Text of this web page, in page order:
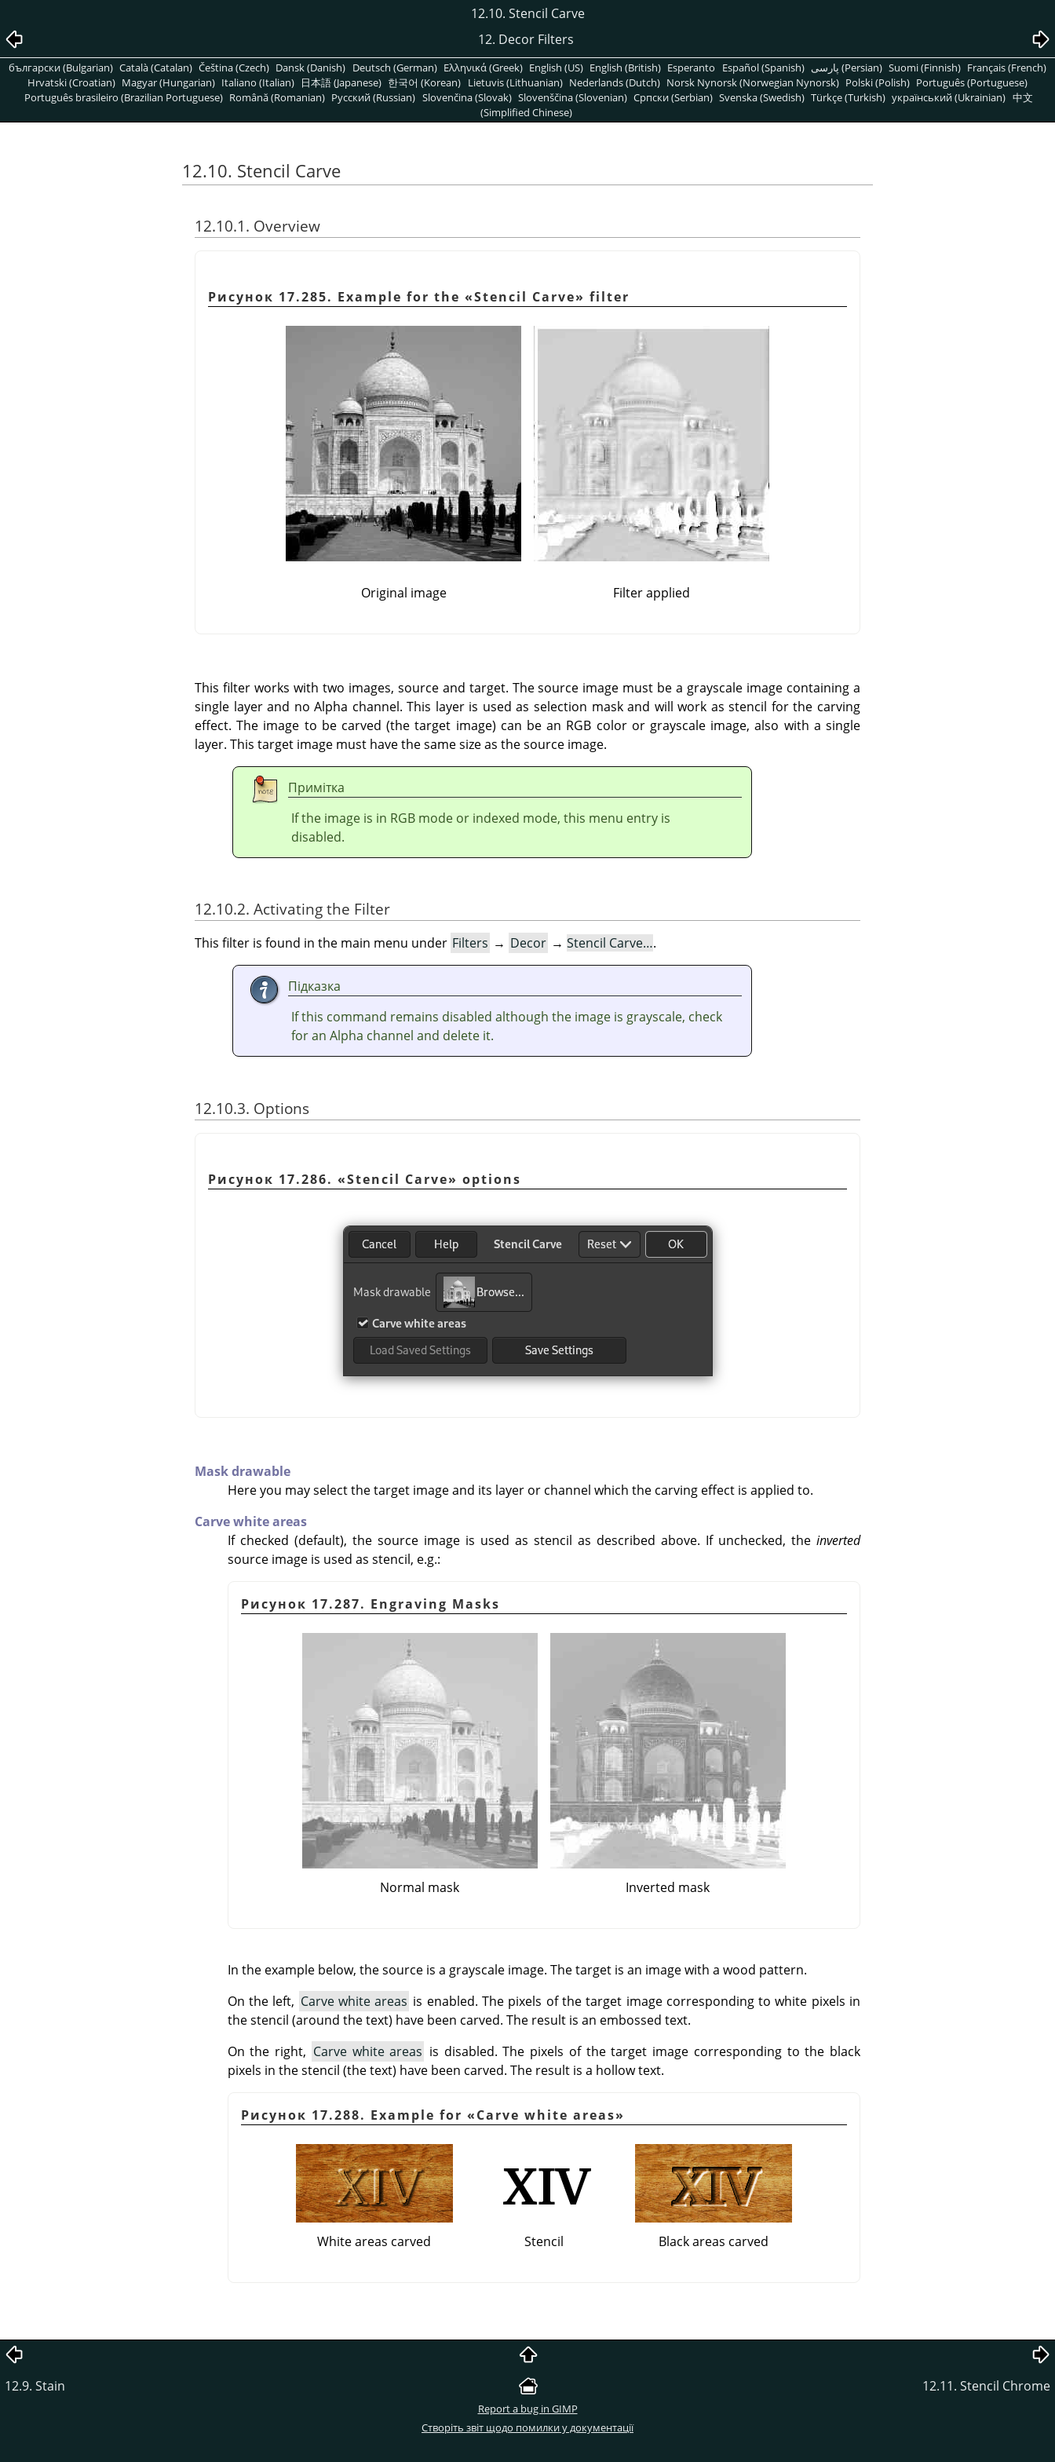
12.10. Stencil Carve
12. Decor Filters
български (Bulgarian) Català (Catalan) Čeština (Czech) Dansk (Danish) Deutsch (German) Ελληνικά (Greek) English (US) English (British) Esperanto Español (Spanish) پارسی (Persian) Suomi (Finnish) Français (French)
Hrvatski (Croatian) Magyar (Hungarian) Italiano (Italian) 日本語 (Japanese) 한국어 (Korean) Lietuvis (Lithuanian) Nederlands (Dutch) Norsk Nynorsk (Norwegian Nynorsk) Polski (Polish) Português (Portuguese)
Português brasileiro (Brazilian Portuguese) Română (Romanian) Pусский (Russian) Slovenčina (Slovak) Slovenščina (Slovenian) Српски (Serbian) Svenska (Swedish) Türkçe (Turkish) український (Ukrainian) 中文
(Simplified Chinese)
12.10. Stencil Carve
12.10.1. Overview
Рисунок 17.285. Example for the «Stencil Carve» filter
Original image Filter applied
This filter works with two images, source and target. The source image must be a grayscale image containing a
single layer and no Alpha channel. This layer is used as selection mask and will work as stencil for the carving
effect. The image to be carved (the target image) can be an RGB color or grayscale image, also with a single
layer. This target image must have the same size as the source image.
Примітка
If the image is in RGB mode or indexed mode, this menu entry is
disabled.
12.10.2. Activating the Filter
This filter is found in the main menu under Filters → Decor → Stencil Carve….
Підказка
If this command remains disabled although the image is grayscale, check
for an Alpha channel and delete it.
12.10.3. Options
Рисунок 17.286. «Stencil Carve» options
Mask drawable
Here you may select the target image and its layer or channel which the carving effect is applied to.
Carve white areas
If checked (default), the source image is used as stencil as described above. If unchecked, the inverted
source image is used as stencil, e.g.:
Рисунок 17.287. Engraving Masks
Normal mask Inverted mask
In the example below, the source is a grayscale image. The target is an image with a wood pattern.
On the left, Carve white areas is enabled. The pixels of the target image corresponding to white pixels in
the stencil (around the text) have been carved. The result is an embossed text.
On the right, Carve white areas is disabled. The pixels of the target image corresponding to the black
pixels in the stencil (the text) have been carved. The result is a hollow text.
Рисунок 17.288. Example for «Carve white areas»
White areas carved Stencil Black areas carved
12.9. Stain 12.11. Stencil Chrome
Report a bug in GIMP
Створіть звіт щодо помилки у документації